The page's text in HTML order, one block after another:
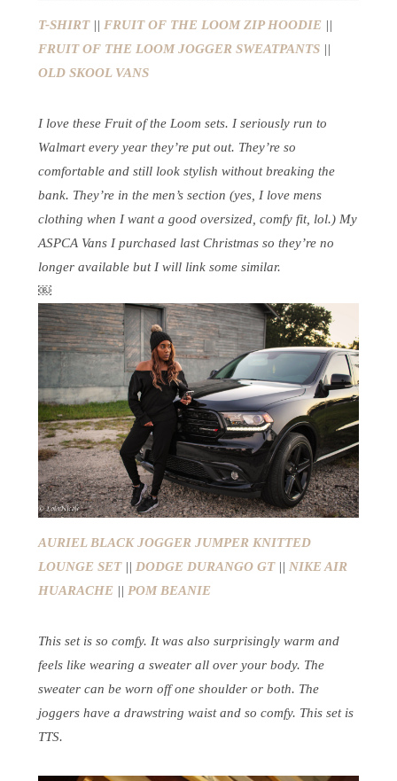
T-SHIRT|| FRUIT OF THE LOOM ZIP HOODIE ||
FRUIT OF THE LOOM JOGGER SWEATPANTS||
OLD SKOOL VANS
I love these Fruit of the Loom sets. I seriously run to
Walmart every year they’re put out. They’re so
comfortable and still look stylish without breaking the
bank. They’re in the men’s section (yes, I love mens
clothing when I want a good oversized, comfy fit, lol.) My
ASPCA Vans I purchased last Christmas so they’re no
longer available but I will link some similar.
￼
AURIEL BLACK JOGGER JUMPER KNITTED
LOUNGE SET|| DODGE DURANGO GT|| NIKE AIR
HUARACHE || POM BEANIE
This set is so comfy. It was also surprisingly warm and
feels like wearing a sweater all over your body. The
sweater can be worn off one shoulder or both. The
joggers have a drawstring waist and so comfy. This set is
TTS.